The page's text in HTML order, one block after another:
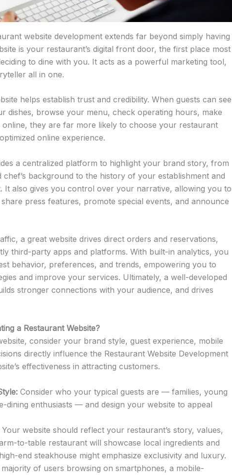
website development extends far beyond simply having
is your restaurant’s digital front door, the first place most
to dine with you. It acts as a powerful marketing tool,
all in one.
helps establish trust and credibility. When guests can see
dishes, browse your menu, check operating hours, make
they are far more likely to choose your restaurant
online experience.
a centralized platform to highlight your brand story, from
background to the history of your establishment and
It also gives you control over your narrative, allowing you to
press features, promote special events, and announce
a great website drives direct orders and reservations,
third-party apps and platforms. With built-in analytics, you
behavior, preferences, and trends, empowering you to
and improve your services. Ultimately, a well-developed
stronger connections with your audience, and drives
a Restaurant Website?
consider your brand style, guest experience, mobile
directly influence the Restaurant Website Development
effectiveness in attracting customers.
Consider who your typical guests are — families, young
dining enthusiasts — and design your website to appeal
website should reflect your restaurant’s story, values,
to-table restaurant will showcase local ingredients and
end steakhouse might emphasize exclusivity and luxury.
of users browsing on smartphones, a mobile-